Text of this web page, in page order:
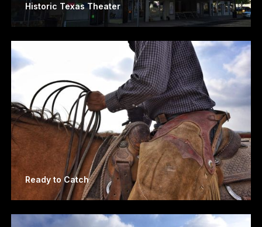
Historic Texas Theater
Ready to Catch